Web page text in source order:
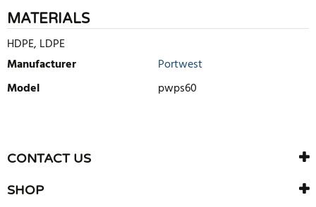
MATERIALS
HDPE, LDPE
Manufacturer
Portwest
Model
pwps60
There are currently no product reviews. Be the first who write
review
CONTACT US
SHOP